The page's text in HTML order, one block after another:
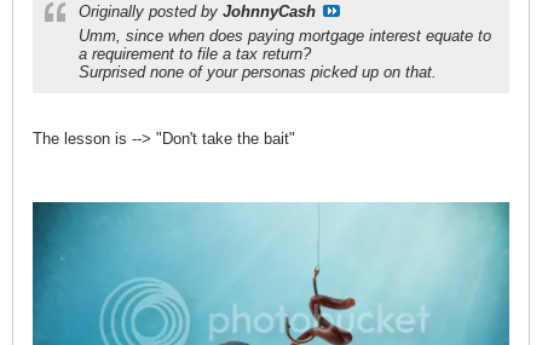
Originally posted by JohnnyCash
Umm, since when does paying mortgage interest equate to
a requirement to file a tax return?
Surprised none of your personas picked up on that.
The lesson is --> "Don't take the bait"